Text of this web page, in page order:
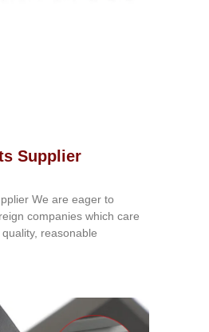
Supplier
We are eager to
companies which care
reasonable